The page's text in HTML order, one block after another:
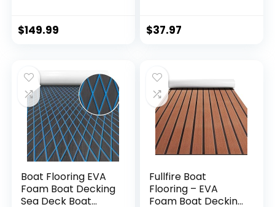
Maintenance-Free
Tapping Screws
Included
$149.99
Floor – Sauna Hot
Tile Outdoor
Waterproof
$37.97
Boat Flooring EVA
Foam Boat Decking
Sea Deck Boat
Fullfire Boat
Flooring – EVA
Foam Boat Decking